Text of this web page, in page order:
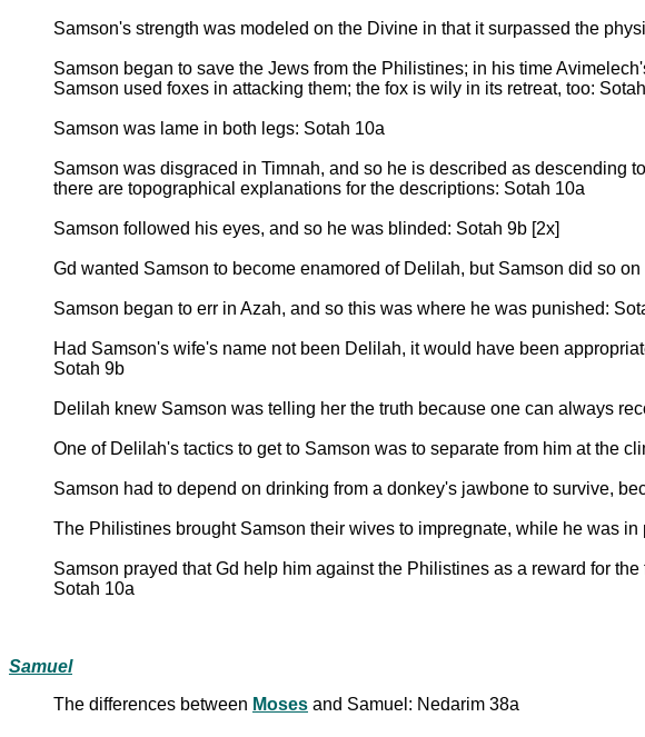
Samson's strength was modeled on the Divine in that it surpassed the
Samson began to save the Jews from the Philistines; in his time
Samson used foxes in attacking them; the fox is wily in its retreat, too:
Samson was lame in both legs: Sotah 10a
Samson was disgraced in Timnah, and so he is described as descending
there are topographical explanations for the descriptions: Sotah 10a
Samson followed his eyes, and so he was blinded: Sotah 9b [2x]
Gd wanted Samson to become enamored of Delilah, but Samson did so
Samson began to err in Azah, and so this was where he was punished:
Had Samson's wife's name not been Delilah, it would have been
Sotah 9b
Delilah knew Samson was telling her the truth because one can always
One of Delilah's tactics to get to Samson was to separate from him at the
Samson had to depend on drinking from a donkey's jawbone to survive,
The Philistines brought Samson their wives to impregnate, while he was in
Samson prayed that Gd help him against the Philistines as a reward for
Sotah 10a
Samuel
The differences between Moses and Samuel: Nedarim 38a